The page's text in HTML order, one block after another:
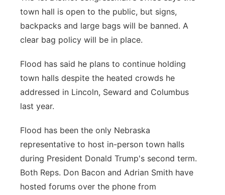
town hall is open to the public, but signs,
backpacks and large bags will be banned. A
clear bag policy will be in place.
Flood has said he plans to continue holding
town halls despite the heated crowds he
addressed in Lincoln, Seward and Columbus
last year.
Flood has been the only Nebraska
representative to host in-person town halls
during President Donald Trump's second term.
Both Reps. Don Bacon and Adrian Smith have
hosted forums over the phone from